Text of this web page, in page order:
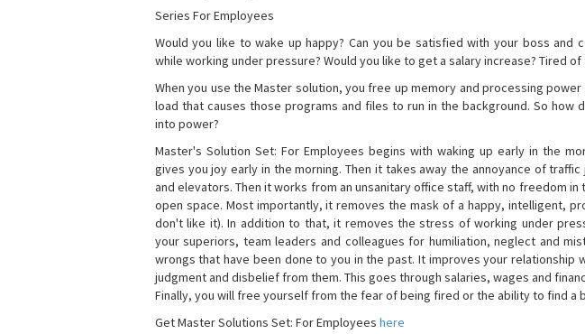
Series For Employees
Would you like to wake up happy? Can you be satisfied with your boss and
while working under pressure? Would you like to get a salary increase? Tired of
When you use the Master solution, you free up memory and processing
load that causes those programs and files to run in the background. So how
into power?
Master's Solution Set: For Employees begins with waking up early in the
gives you joy early in the morning. Then it takes away the annoyance of
and elevators. Then it works from an unsanitary office staff, with no freedom in
open space. Most importantly, it removes the mask of a happy, intelligent,
don't like it). In addition to that, it removes the stress of working under
your superiors, team leaders and colleagues for humiliation, neglect and
wrongs that have been done to you in the past. It improves your relationship
judgment and disbelief from them. This goes through salaries, wages and
Finally, you will free yourself from the fear of being fired or the ability to find a
Get Master Solutions Set: For Employees here